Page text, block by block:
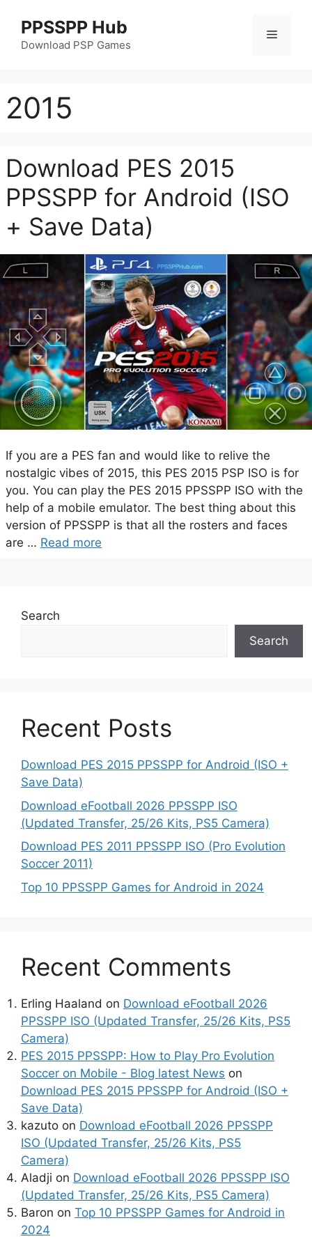
content
PPSSPP Hub
Download PSP Games
Menu
2015
Download PES 2015
PPSSPP for Android (ISO
+ Save Data)
If you are a PES fan and would like to relive the
nostalgic vibes of 2015, this PES 2015 PSP ISO is for
you. You can play the PES 2015 PPSSPP ISO with the
help of a mobile emulator. The best thing about this
version of PPSSPP is that all the rosters and faces
are … Read more
Search
Search
Recent Posts
Download PES 2015 PPSSPP for Android (ISO +
Save Data)
Download eFootball 2026 PPSSPP ISO
(Updated Transfer, 25/26 Kits, PS5 Camera)
Download PES 2011 PPSSPP ISO (Pro Evolution
Soccer 2011)
Top 10 PPSSPP Games for Android in 2024
Recent Comments
Erling Haaland on Download eFootball 2026
PPSSPP ISO (Updated Transfer, 25/26 Kits, PS5
Camera)
PES 2015 PPSSPP: How to Play Pro Evolution
Soccer on Mobile - Blog latest News on
Download PES 2015 PPSSPP for Android (ISO +
Save Data)
kazuto on Download eFootball 2026 PPSSPP
ISO (Updated Transfer, 25/26 Kits, PS5
Camera)
Aladji on Download eFootball 2026 PPSSPP ISO
(Updated Transfer, 25/26 Kits, PS5 Camera)
Baron on Top 10 PPSSPP Games for Android in
2024